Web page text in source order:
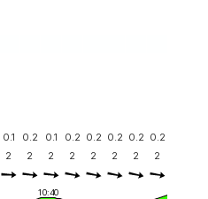
0.1 0.2 0.1 0.2 0.2 0.2 0.2 0.2
2 2 2 2 2 2 2 2
10:40